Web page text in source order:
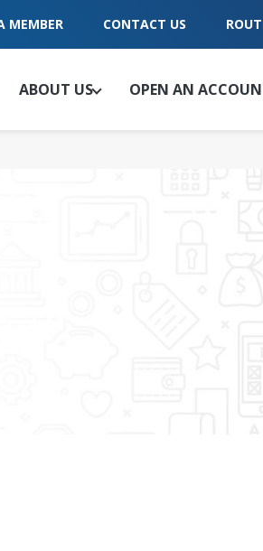
MEMBER CONTACT US
ABOUT US OPEN AN